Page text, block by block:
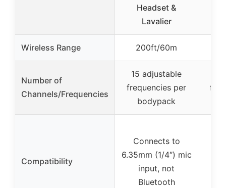
Headset &
Lavalier
Wireless Range 200ft/60m
Number of
Channels/Frequencies
15 adjustable
frequencies per
bodypack
Compatibility
Connects to
6.35mm (1/4″) mic
input, not
Bluetooth